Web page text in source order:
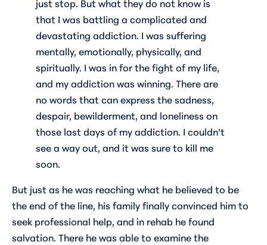
that I was battling a complicated and
devastating addiction. I was suffering
mentally, emotionally, physically, and
spiritually. I was in for the fight of my life,
and my addiction was winning. There are
no words that can express the sadness,
despair, bewilderment, and loneliness on
those last days of my addiction. I couldn’t
see a way out, and it was sure to kill me
soon.
But just as he was reaching what he believed to be
the end of the line, his family finally convinced him to
seek professional help, and in rehab he found
salvation. There he was able to examine the